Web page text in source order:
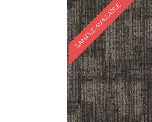
SAMPLE AVAILABLE